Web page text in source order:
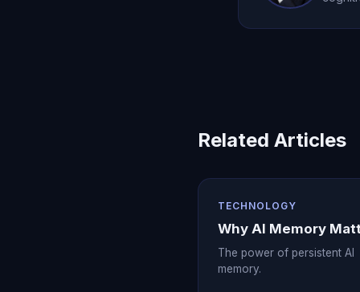
Related Articles
TECHNOLOGY
Why AI Memory
The power of persistent AI
memory.